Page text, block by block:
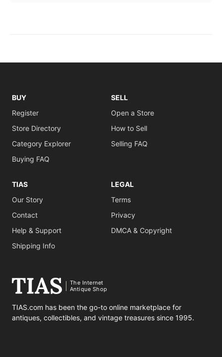
BUY
Register
Store Directory
Category Explorer
Buying FAQ
SELL
Open a Store
How to Sell
Selling FAQ
TIAS
Our Story
Contact
Help & Support
Shipping Info
LEGAL
Terms
Privacy
DMCA & Copyright
The Internet
Antique Shop
TIAS.com has been the go-to online marketplace for
antiques, collectibles, and vintage treasures since 1995.